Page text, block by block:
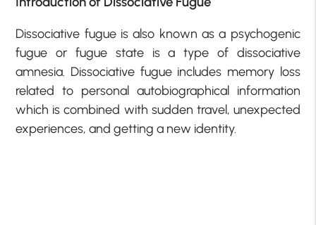
Dissociative fugue is also known as a psychogenic
fugue or fugue state is a type of dissociative
amnesia. Dissociative fugue includes memory loss
related to personal autobiographical information
which is combined with sudden travel, unexpected
experiences, and getting a new identity.